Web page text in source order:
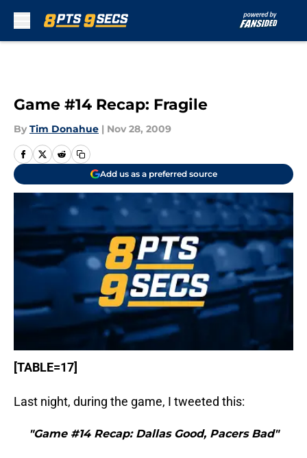
Game #14 Recap: Fragile
By Tim Donahue | Nov 28, 2009
Add us as a preferred source
[TABLE=17]
Last night, during the game, I tweeted this:
"Game #14 Recap: Dallas Good, Pacers Bad"